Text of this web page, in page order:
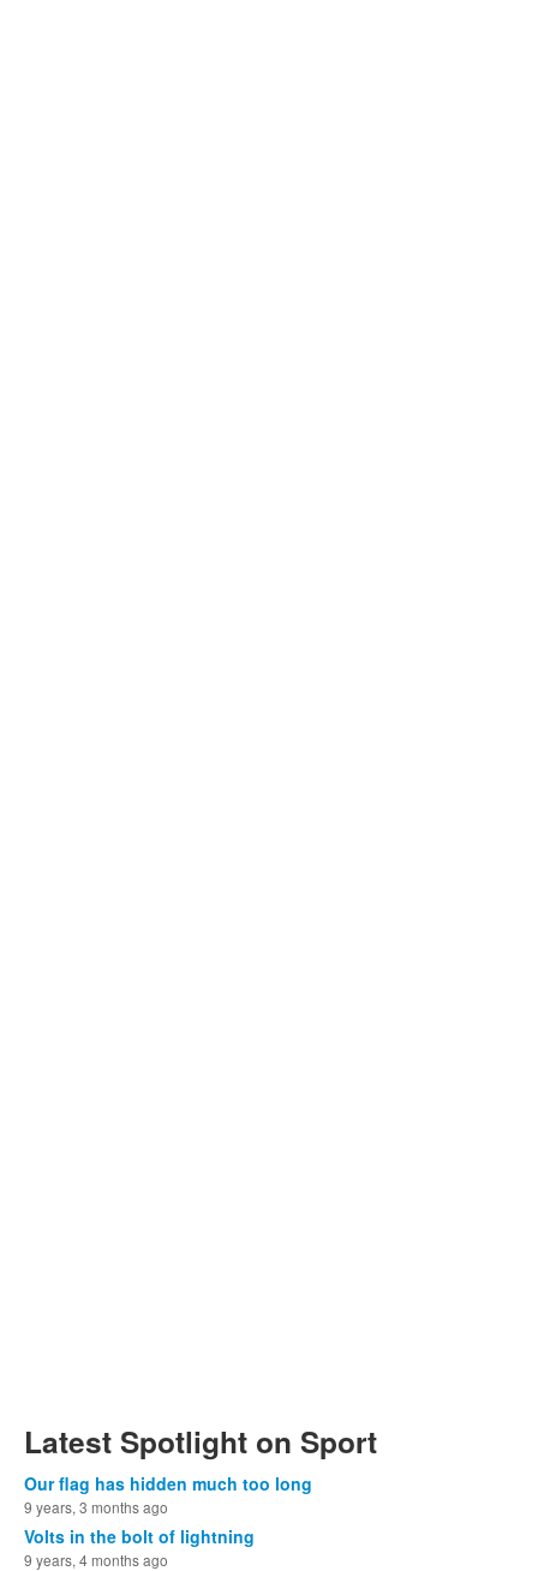
Latest Spotlight on Sport
Our flag has hidden much too long
9 years, 3 months ago
Volts in the bolt of lightning
9 years, 4 months ago